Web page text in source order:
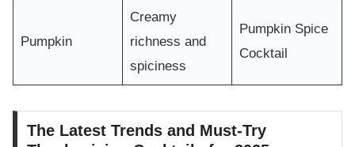
Pumpkin
Creamy
richness and
spiciness
Pumpkin Spice
Cocktail
The Latest Trends and Must-Try